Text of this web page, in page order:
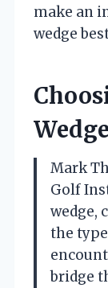
make an
wedge
Mark
Golf
wedge,
the
bridge